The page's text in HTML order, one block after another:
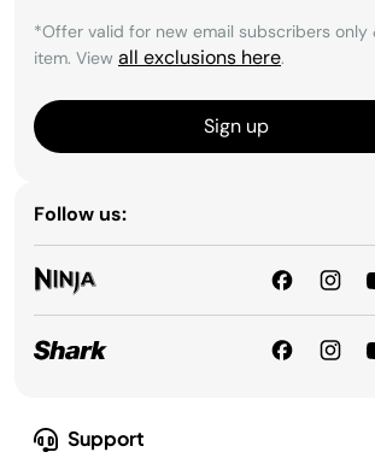
Support
*Offer valid for new email subscribers only
item. View all exclusions here.
Sign up
Follow us: